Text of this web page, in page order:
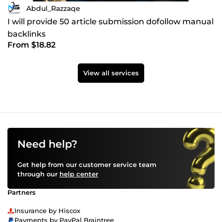
Abdul_Razzaqe
I will provide 50 article submission dofollow manual
backlinks
From $18.82
View all services
Need help?
Get help from our customer service team
through our help center
Partners
Insurance by Hiscox
Payments by PayPal Braintree